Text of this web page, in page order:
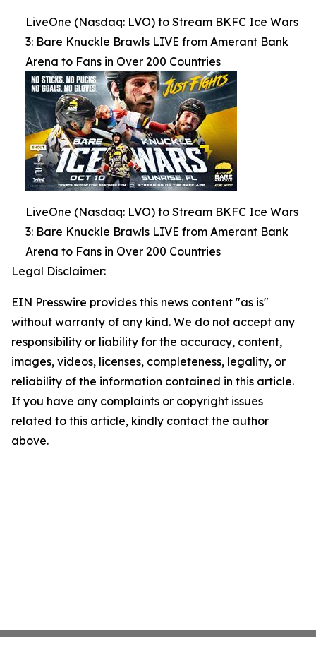
LiveOne (Nasdaq: LVO) to Stream BKFC Ice Wars
3: Bare Knuckle Brawls LIVE from Amerant Bank
Arena to Fans in Over 200 Countries
LiveOne (Nasdaq: LVO) to Stream BKFC Ice Wars
3: Bare Knuckle Brawls LIVE from Amerant Bank
Arena to Fans in Over 200 Countries
Legal Disclaimer:
EIN Presswire provides this news content "as is"
without warranty of any kind. We do not accept any
responsibility or liability for the accuracy, content,
images, videos, licenses, completeness, legality, or
reliability of the information contained in this article.
If you have any complaints or copyright issues
related to this article, kindly contact the author
above.